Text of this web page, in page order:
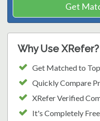
Get
Why Use XRefer?
Get Matched to
Quickly Compare
XRefer Verified
It's Completely Free